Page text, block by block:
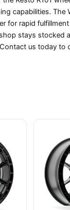
capabilities. The
for rapid
stays stocked
us today to